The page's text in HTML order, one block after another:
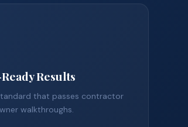
Results
that passes contractor
walkthroughs.